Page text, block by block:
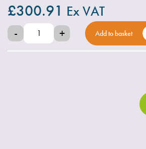
£300.91 Ex VAT
- + Add to basket